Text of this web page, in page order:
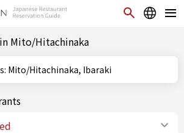
Mito/Hitachinaka
Search Results: Mito/Hitachinaka, Ibaraki